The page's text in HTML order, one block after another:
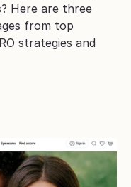
Here are three
from top
strategies and